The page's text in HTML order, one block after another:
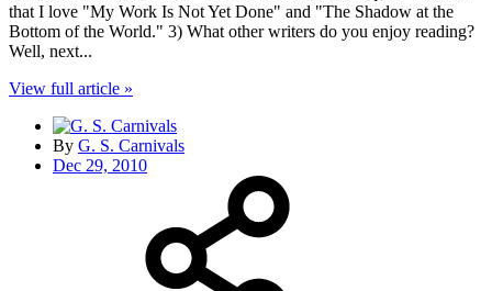
that I love "My Work Is Not Yet Done" and "The Shadow at the
Bottom of the World." 3) What other writers do you enjoy reading?
Well, next...
View full article »
By G. S. Carnivals
Dec 29, 2010